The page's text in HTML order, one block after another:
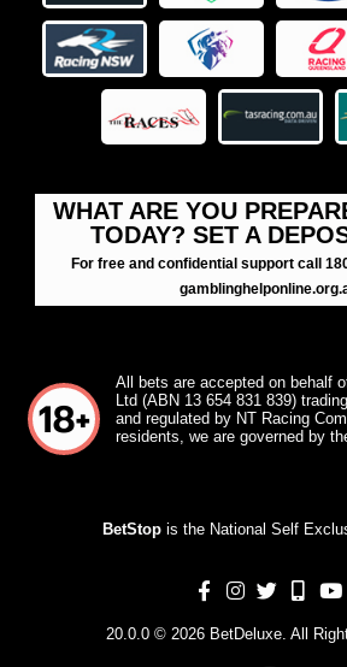
WHAT ARE YOU
TODAY? SET A
For free and confidential support call
All bets are accepted on behalf
Ltd (ABN 13 654 831 839)
and regulated by NT Racing
residents, we are governed by
BetStopis the National Self
20.0.0 © 2026 BetDeluxe. All